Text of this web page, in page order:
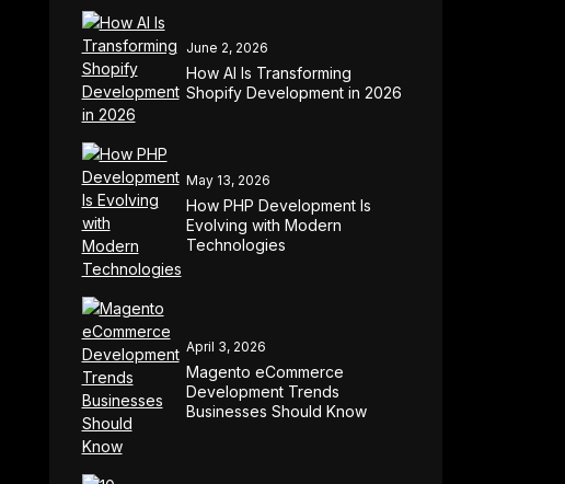
June 2, 2026
How AI Is Transforming
Shopify Development in 2026
May 13, 2026
How PHP Development Is
Evolving with Modern
Technologies
April 3, 2026
Magento eCommerce
Development Trends
Businesses Should Know